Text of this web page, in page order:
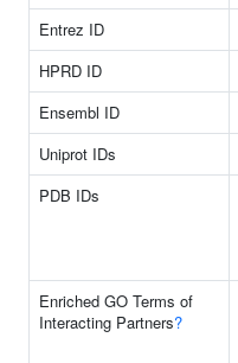
Entrez ID
HPRD ID
Ensembl ID
Uniprot IDs
PDB IDs
Enriched GO Terms of
Interacting Partners?